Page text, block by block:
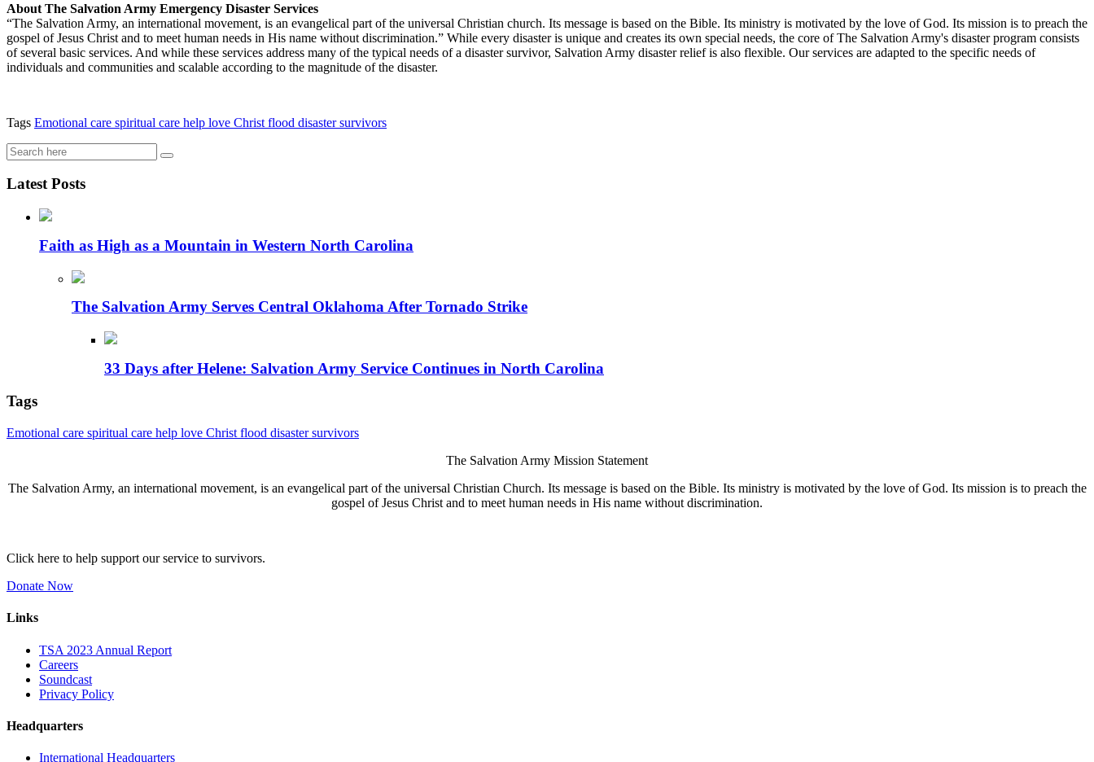
About The Salvation Army Emergency Disaster Services
“The Salvation Army, an international movement, is an evangelical part of the universal Christian church. Its message is based on the Bible. Its ministry is motivated by the love of God. Its mission is to preach the
gospel of Jesus Christ and to meet human needs in His name without discrimination.” While every disaster is unique and creates its own special needs, the core of The Salvation Army's disaster program consists
of several basic services. And while these services address many of the typical needs of a disaster survivor, Salvation Army disaster relief is also flexible. Our services are adapted to the specific needs of
individuals and communities and scalable according to the magnitude of the disaster.
Tags Emotional care spiritual care help love Christ flood disastersurvivors
Latest Posts
Faith as High as a Mountain in Western North Carolina
The Salvation Army Serves Central Oklahoma After Tornado Strike
33 Days after Helene: Salvation Army Service Continues in North Carolina
Tags
Emotional care spiritual care help love Christ flood disastersurvivors
The Salvation Army Mission Statement
The Salvation Army, an international movement, is an evangelical part of the universal Christian Church. Its message is based on the Bible. Its ministry is motivated by the love of God. Its mission is to preach the
gospel of Jesus Christ and to meet human needs in His name without discrimination.
Click here to help support our service to survivors.
Donate Now
Links
TSA 2023 Annual Report
Careers
Soundcast
Privacy Policy
Headquarters
International Headquarters